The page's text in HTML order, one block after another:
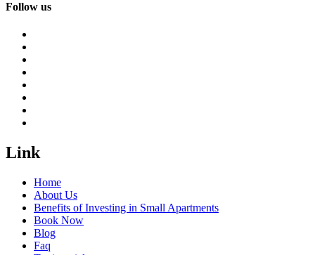
Follow us
Link
Home
About Us
Benefits of Investing in Small Apartments
Book Now
Blog
Faq